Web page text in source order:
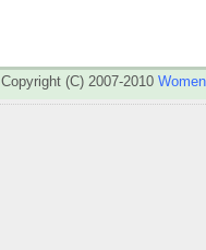
Copyright (C) 2007-2010